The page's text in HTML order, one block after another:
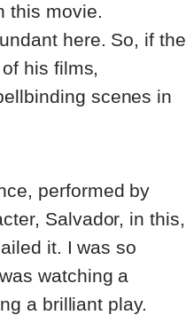
this movie.
here. So, if the
his films,
scenes in
performed by
Salvador, in this,
it. I was so
watching a
a brilliant play.